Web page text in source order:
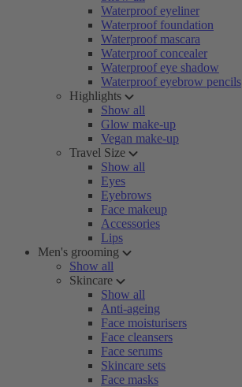
Waterproof eyeliner
Waterproof foundation
Waterproof mascara
Waterproof concealer
Waterproof eye shadow
Waterproof eyebrow pencils
Highlights
Show all
Glow make-up
Vegan make-up
Travel Size
Show all
Eyes
Eyebrows
Face makeup
Accessories
Lips
Men's grooming
Show all
Skincare
Show all
Anti-ageing
Face moisturisers
Face cleansers
Face serums
Skincare sets
Face masks